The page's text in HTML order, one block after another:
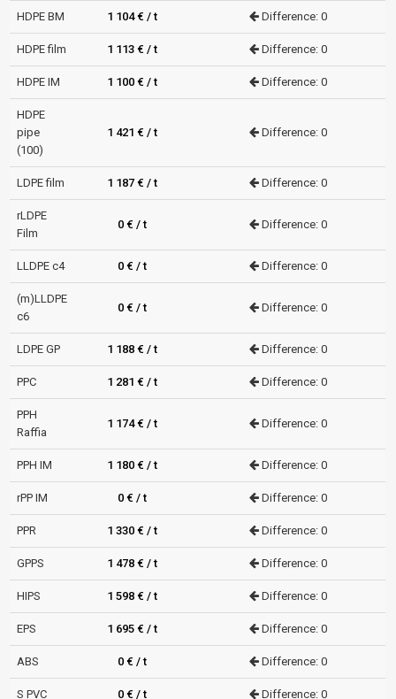
HDPE BM 1 104 € / t Difference: 0
HDPE film 1 113 € / t Difference: 0
HDPE IM 1 100 € / t Difference: 0
HDPE
pipe
(100)
1 421 € / t Difference: 0
LDPE film 1 187 € / t Difference: 0
rLDPE
Film
0 € / t Difference: 0
LLDPE c4 0 € / t Difference: 0
(m)LLDPE
c6
0 € / t Difference: 0
LDPE GP 1 188 € / t Difference: 0
PPC 1 281 € / t Difference: 0
PPH
Raffia
1 174 € / t Difference: 0
PPH IM 1 180 € / t Difference: 0
rPP IM 0 € / t Difference: 0
PPR 1 330 € / t Difference: 0
GPPS 1 478 € / t Difference: 0
HIPS 1 598 € / t Difference: 0
EPS 1 695 € / t Difference: 0
ABS 0 € / t Difference: 0
S PVC 0 € / t Difference: 0